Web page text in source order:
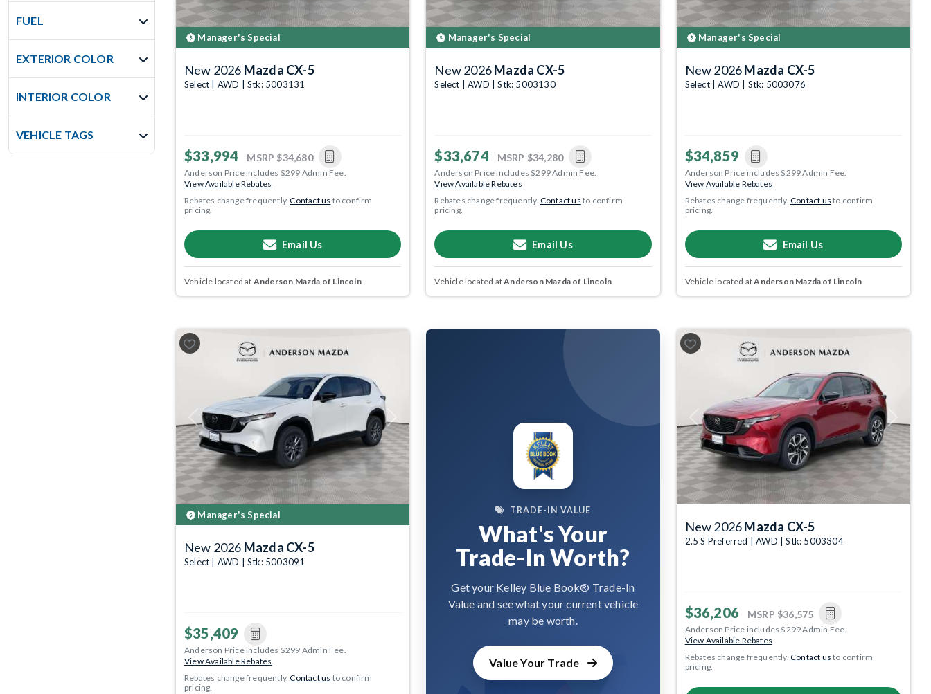
FUEL
EXTERIOR COLOR
INTERIOR COLOR
VEHICLE TAGS
Manager's Special
New 2026 Mazda CX-5
Select | AWD | Stk: 5003131
$33,994 MSRP $34,680
Anderson Price includes $299 Admin Fee.
View Available Rebates
Rebates change frequently.Contact us to confirm
pricing.
Email Us
Vehicle located at Anderson Mazda of Lincoln
Manager's Special
New 2026Mazda CX-5
Select | AWD | Stk: 5003130
$33,674 MSRP $34,280
Anderson Price includes $299 Admin Fee.
View Available Rebates
Rebates change frequently. Contact us to confirm
pricing.
Email Us
Vehicle located atAnderson Mazda of Lincoln
Manager's Special
New 2026Mazda CX-5
Select | AWD | Stk: 5003076
$34,859
Anderson Price includes $299 Admin Fee.
View Available Rebates
Rebates change frequently.Contact us to confirm
pricing.
Email Us
Vehicle located atAnderson Mazda of Lincoln
Previous Next
Manager's Special
New 2026 Mazda CX-5
Select | AWD | Stk: 5003091
$35,409
Anderson Price includes $299 Admin Fee.
View Available Rebates
Rebates change frequently.Contact us to confirm
pricing.
TRADE-IN VALUE
What's Your
Trade-In Worth?
Get your Kelley Blue Book® Trade-In
Value and see what your current vehicle
may be worth.
Value Your Trade
Previous Next
New 2026Mazda CX-5
2.5 S Preferred | AWD | Stk: 5003304
$36,206 MSRP $36,575
Anderson Price includes $299 Admin Fee.
View Available Rebates
Rebates change frequently.Contact us to confirm
pricing.